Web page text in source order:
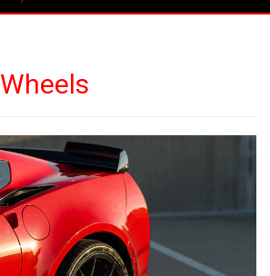
Wheels